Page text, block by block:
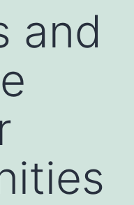
and